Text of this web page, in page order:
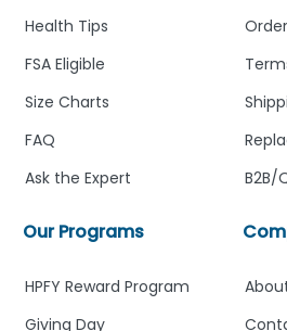
B2B/
Our Programs
HPFY Reward Program
Giving Day
Health Tips
FSA Eligible
Size Charts
FAQ
Ask the Expert